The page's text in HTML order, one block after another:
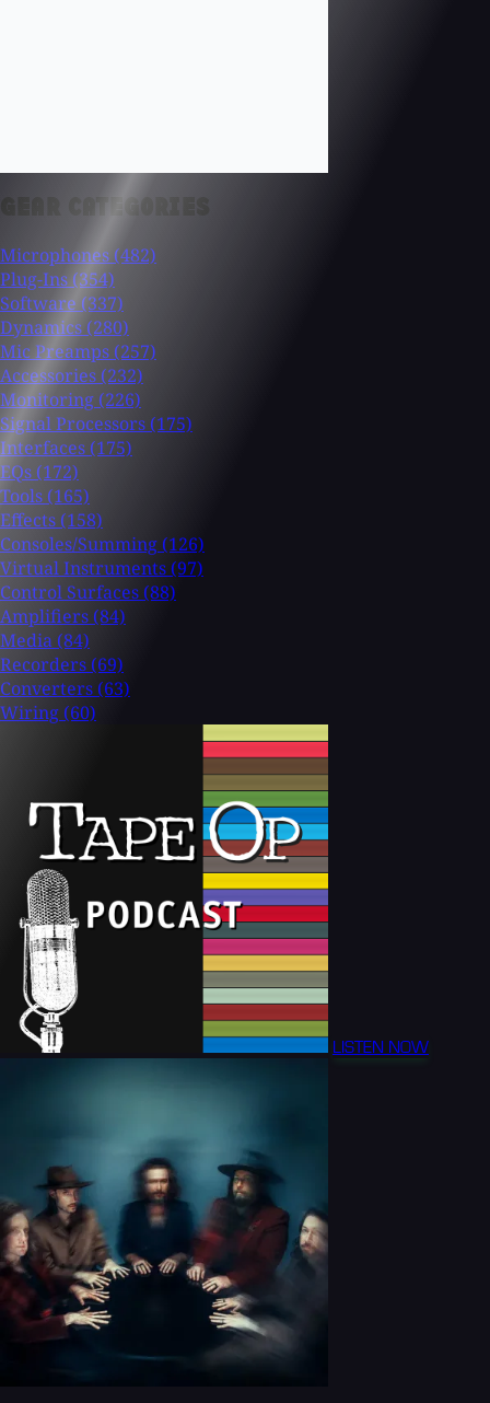
GEAR CATEGORIES
Microphones (482)
Plug-Ins (354)
Software (337)
Dynamics (280)
Mic Preamps (257)
Accessories (232)
Monitoring (226)
Signal Processors (175)
Interfaces (175)
EQs (172)
Tools (165)
Effects (158)
Consoles/Summing (126)
Virtual Instruments (97)
Control Surfaces (88)
Amplifiers (84)
Media (84)
Recorders (69)
Converters (63)
Wiring (60)
LISTEN NOW